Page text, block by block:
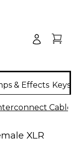
& Effects
XLR